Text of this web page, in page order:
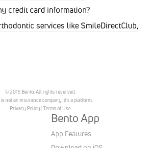
credit card information?
services like SmileDirectClub,
© 2019 Bento. All rights reserved.
is not an insurance company, it’s a platform.
Privacy Policy Terms of Use
Bento App
App Features